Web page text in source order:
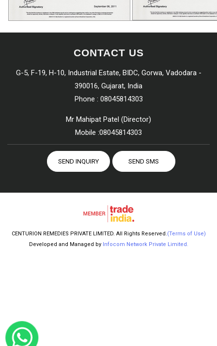
CONTACT US
G-5, F-19, H-10, Industrial Estate, BIDC, Gorwa, Vadodara -
390016, Gujarat, India
Phone : 08045814303
Mr Mahipat Patel (Director)
Mobile :08045814303
SEND INQUIRY SEND SMS
CENTURION REMEDIES PRIVATE LIMITED. All Rights Reserved.(Terms of Use)
Developed and Managed by Infocom Network Private Limited.